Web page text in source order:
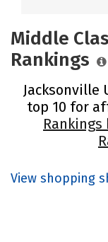
Middle
Rankings
Jacksonville
top 10 for
Rankings
View shopping